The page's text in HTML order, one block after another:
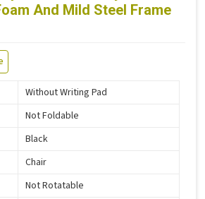
And Mild Steel Frame
Without Writing Pad
Not Foldable
Black
Chair
Not Rotatable